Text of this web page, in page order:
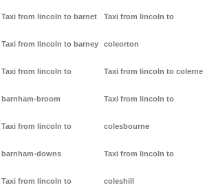
Taxi from lincoln to barnet
Taxi from lincoln to barney
Taxi from lincoln to
barnham-broom
Taxi from lincoln to
barnham-downs
Taxi from lincoln to
Taxi from lincoln to
coleorton
Taxi from lincoln to colerne
Taxi from lincoln to
colesbourne
Taxi from lincoln to
coleshill